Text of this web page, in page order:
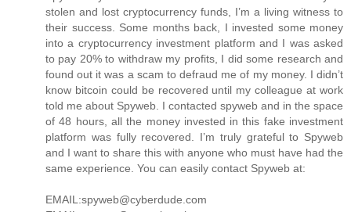
stolen and lost cryptocurrency funds, I’m a living witness to
their success. Some months back, I invested some money
into a cryptocurrency investment platform and I was asked
to pay 20% to withdraw my profits, I did some research and
found out it was a scam to defraud me of my money. I didn’t
know bitcoin could be recovered until my colleague at work
told me about Spyweb. I contacted spyweb and in the space
of 48 hours, all the money invested in this fake investment
platform was fully recovered. I’m truly grateful to Spyweb
and I want to share this with anyone who must have had the
same experience. You can easily contact Spyweb at:
EMAIL:spyweb@cyberdude.com